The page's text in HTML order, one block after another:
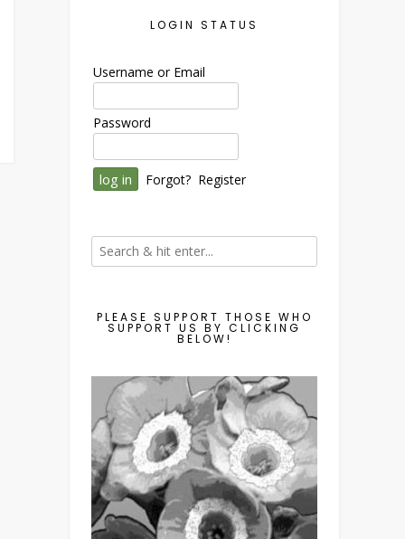
LOGIN STATUS
Username or Email
Password
Forgot? Register
PLEASE SUPPORT THOSE WHO
SUPPORT US BY CLICKING
BELOW!